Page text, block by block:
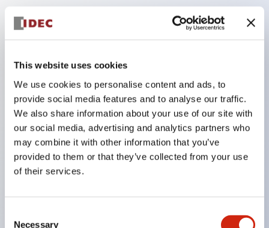
This website uses cookies
We use cookies to personalise content and ads, to
provide social media features and to analyse our traffic.
We also share information about your use of our site with
our social media, advertising and analytics partners who
may combine it with other information that you’ve
provided to them or that they’ve collected from your use
of their services.
Necessary
Compatible with a wide range of applications from
consumer electronics to FA fields
Protection structures include IP40 and IP65. (IEC
60529)
UL and CSA certified products. Compliant with EN
(European) standards. CCC certified products
(excluding indicator lights).
with dedicated accessories